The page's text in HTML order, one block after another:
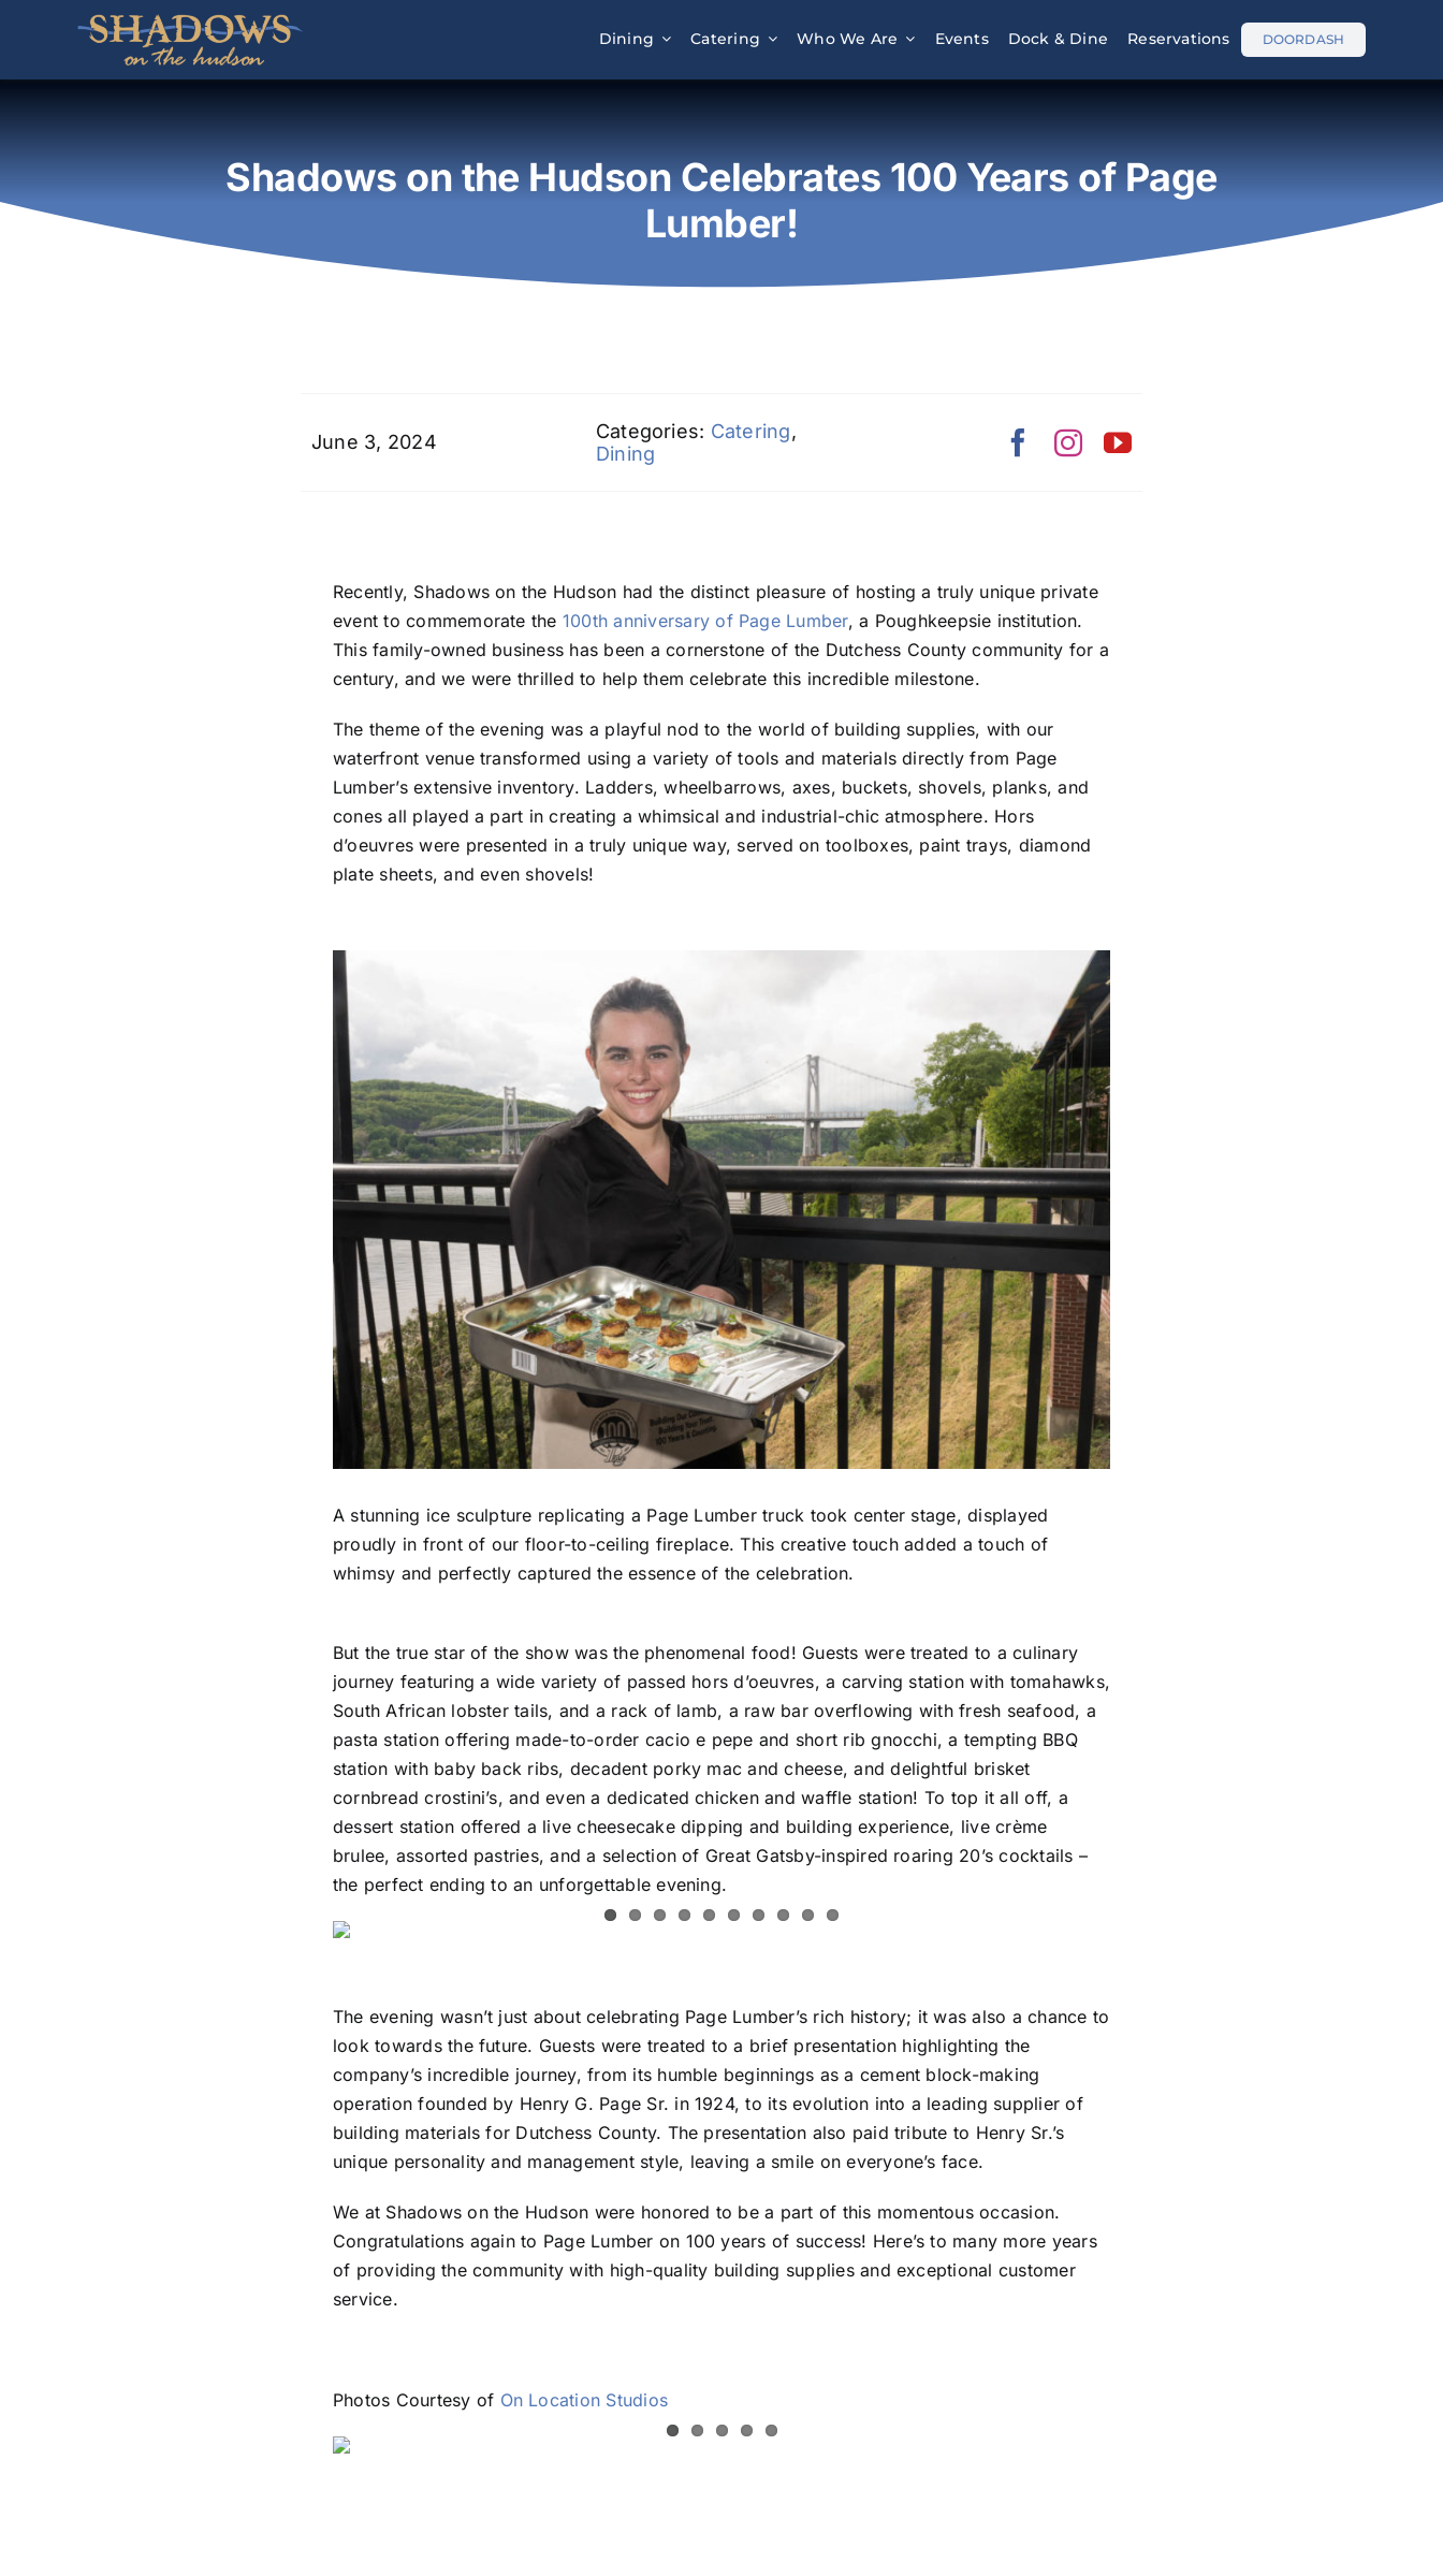
Dining Catering Who We Are Events Dock & Dine Reservations DOORDASH
Shadows on the Hudson Celebrates 100 Years of Page
Lumber!
June 3, 2024 Categories: Catering,
Dining
Recently, Shadows on the Hudson had the distinct pleasure of hosting a truly unique private
event to commemorate the 100th anniversary of Page Lumber, a Poughkeepsie institution.
This family-owned business has been a cornerstone of the Dutchess County community for a
century, and we were thrilled to help them celebrate this incredible milestone.
The theme of the evening was a playful nod to the world of building supplies, with our
waterfront venue transformed using a variety of tools and materials directly from Page
Lumber’s extensive inventory. Ladders, wheelbarrows, axes, buckets, shovels, planks, and
cones all played a part in creating a whimsical and industrial-chic atmosphere. Hors
d’oeuvres were presented in a truly unique way, served on toolboxes, paint trays, diamond
plate sheets, and even shovels!
A stunning ice sculpture replicating a Page Lumber truck took center stage, displayed
proudly in front of our floor-to-ceiling fireplace. This creative touch added a touch of
whimsy and perfectly captured the essence of the celebration.
But the true star of the show was the phenomenal food! Guests were treated to a culinary
journey featuring a wide variety of passed hors d’oeuvres, a carving station with tomahawks,
South African lobster tails, and a rack of lamb, a raw bar overflowing with fresh seafood, a
pasta station offering made-to-order cacio e pepe and short rib gnocchi, a tempting BBQ
station with baby back ribs, decadent porky mac and cheese, and delightful brisket
cornbread crostini’s, and even a dedicated chicken and waffle station! To top it all off, a
dessert station offered a live cheesecake dipping and building experience, live crème
brulee, assorted pastries, and a selection of Great Gatsby-inspired roaring 20’s cocktails –
the perfect ending to an unforgettable evening.
The evening wasn’t just about celebrating Page Lumber’s rich history; it was also a chance to
look towards the future. Guests were treated to a brief presentation highlighting the
company’s incredible journey, from its humble beginnings as a cement block-making
operation founded by Henry G. Page Sr. in 1924, to its evolution into a leading supplier of
building materials for Dutchess County. The presentation also paid tribute to Henry Sr.’s
unique personality and management style, leaving a smile on everyone’s face.
We at Shadows on the Hudson were honored to be a part of this momentous occasion.
Congratulations again to Page Lumber on 100 years of success! Here’s to many more years
of providing the community with high-quality building supplies and exceptional customer
service.
Photos Courtesy of On Location Studios